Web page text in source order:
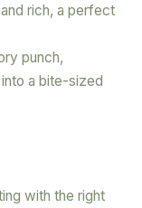
rich, a perfect
punch,
a bite-sized
with the right